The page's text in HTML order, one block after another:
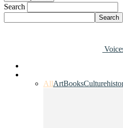
Search
AllArtBooksCulture